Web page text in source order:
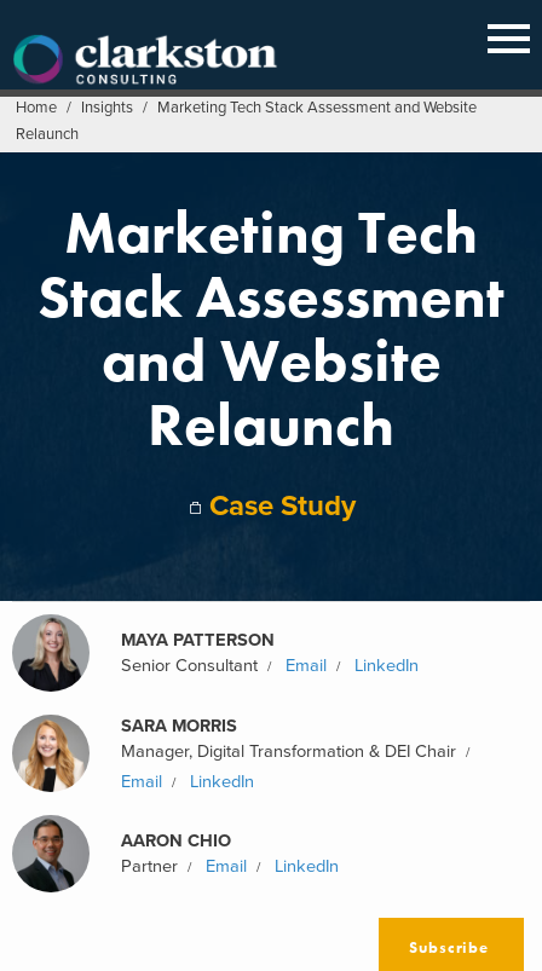
content
Home / Insights / Marketing Tech Stack Assessment and Website
Relaunch
Marketing Tech
Stack Assessment
and Website
Relaunch
Case Study
MAYA PATTERSON
Senior Consultant
Email LinkedIn
SARA MORRIS
Manager, Digital Transformation & DEI Chair
Email
LinkedIn
AARON CHIO
Partner
Email LinkedIn
Subscribe